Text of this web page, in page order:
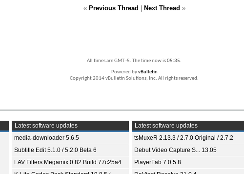
« Previous Thread Next Thread »
All times are GMT -5. The time now is05:35.
Powered byvBulletin
Copyright 2014 vBulletin Solutions, Inc. All rights reserved.
Latest software updates
media-downloader 5.6.5
Subtitle Edit 5.1.0 / 5.2.0 Beta 6
LAV Filters Megamix 0.82 Build 77c25a4
Latest software updates
tsMuxeR 2.13.3 / 2.7.0 Original / 2.7.2
Debut Video Capture S... 13.05
PlayerFab 7.0.5.8